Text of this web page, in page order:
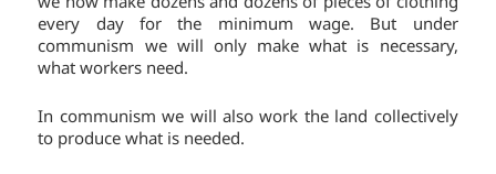
every day for the minimum wage. But under
communism we will only make what is necessary,
what workers need.
In communism we will also work the land collectively
to produce what is needed.